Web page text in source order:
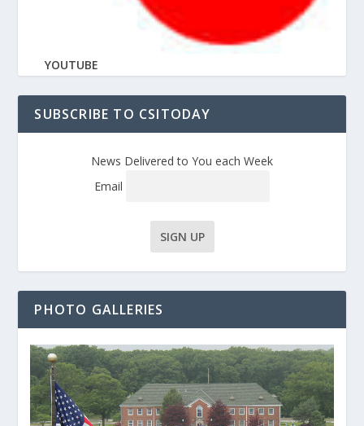
YOUTUBE
SUBSCRIBE TO CSITODAY
News Delivered to You each Week
Email
PHOTO GALLERIES